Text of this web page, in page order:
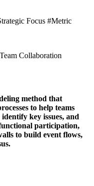
Focus #Metric
Team Collaboration
method that
to help teams
key issues, and
participation,
to build event flows,